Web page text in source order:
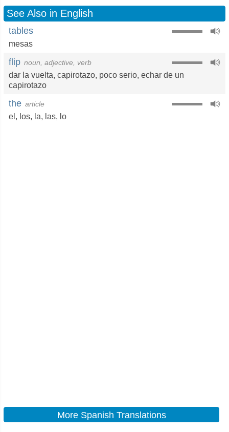
See Also in English
tables
mesas
flip noun, adjective, verb
dar la vuelta, capirotazo, poco serio, echar de un
capirotazo
the article
el , los, la, las, lo
More Spanish Translations